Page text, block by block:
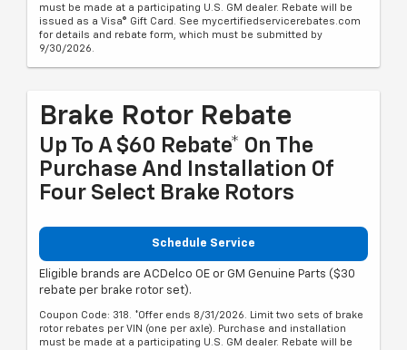
must be made at a participating U.S. GM dealer. Rebate will be
issued as a Visa® Gift Card. See mycertifiedservicerebates.com
for details and rebate form, which must be submitted by
9/30/2026.
Brake Rotor Rebate
Up To A $60 Rebate* On The
Purchase And Installation Of
Four Select Brake Rotors
Schedule Service
Eligible brands are ACDelco OE or GM Genuine Parts ($30
rebate per brake rotor set).
Coupon Code: 318. *Offer ends 8/31/2026. Limit two sets of brake
rotor rebates per VIN (one per axle). Purchase and installation
must be made at a participating U.S. GM dealer. Rebate will be